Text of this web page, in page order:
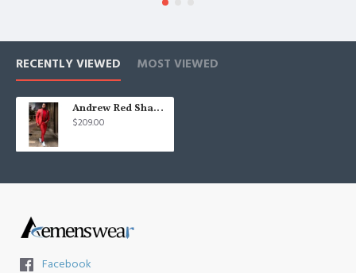
RECENTLY VIEWED MOST VIEWED
Andrew Red Shawl Lapel Close Fitting Wedding Men Suit
$209.00
Facebook